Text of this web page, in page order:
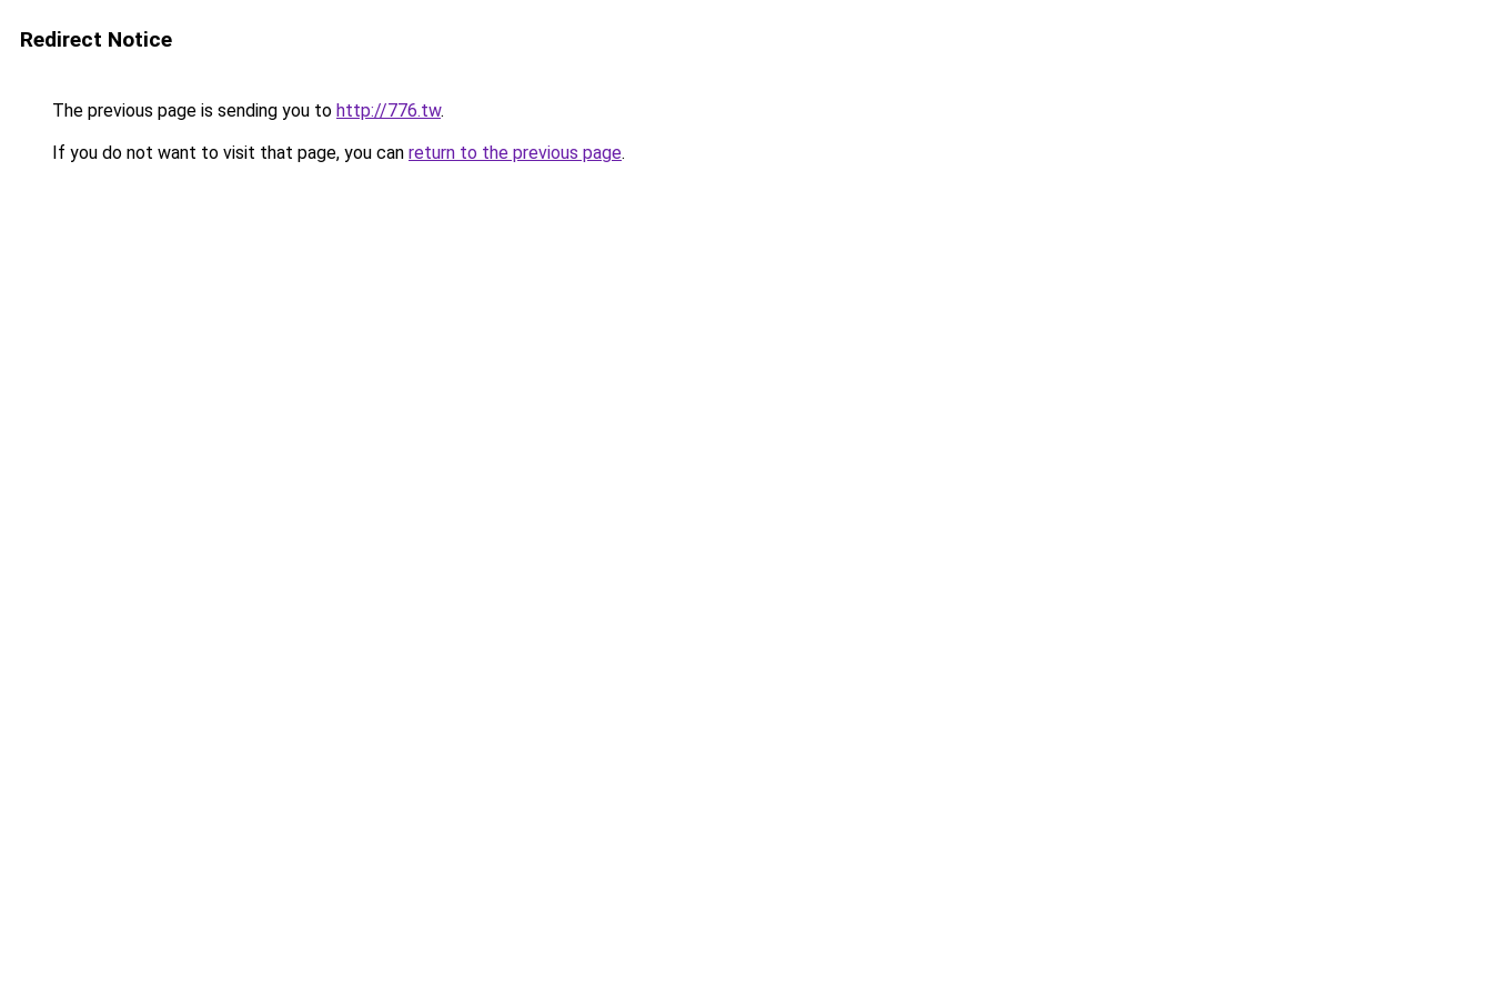
Redirect Notice
The previous page is sending you to http://776.tw.
If you do not want to visit that page, you can return to the previous page.